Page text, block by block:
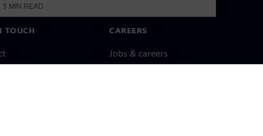
5 MIN READ
TOUCH CAREERS
Jobs & careers